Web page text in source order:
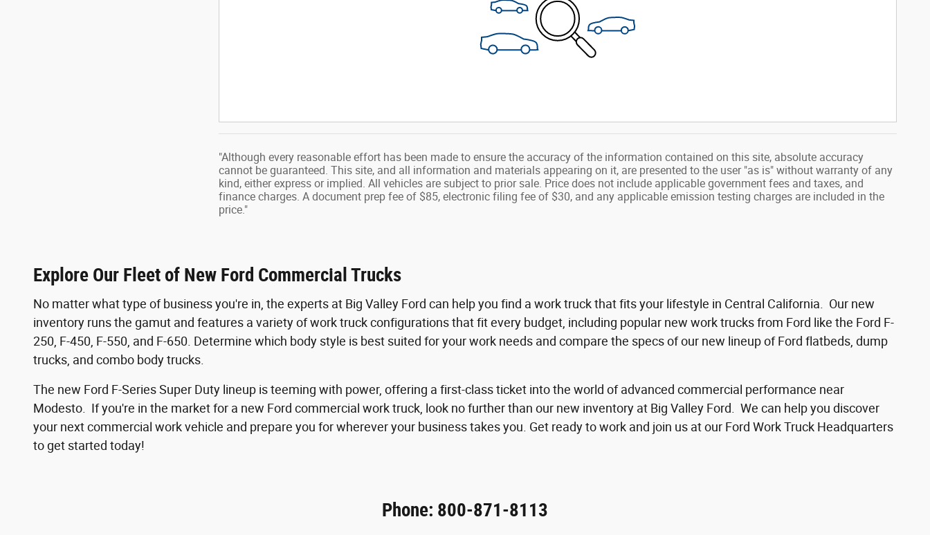
"Although every reasonable effort has been made to ensure the accuracy of the information contained on this site, absolute accuracy
cannot be guaranteed. This site, and all information and materials appearing on it, are presented to the user "as is" without warranty of any
kind, either express or implied. All vehicles are subject to prior sale. Price does not include applicable government fees and taxes, and
finance charges. A document prep fee of $85, electronic filing fee of $30, and any applicable emission testing charges are included in the
price."
Explore Our Fleet of New Ford Commercial Trucks
No matter what type of business you're in, the experts at Big Valley Ford can help you find a work truck that fits your lifestyle in Central California. Our new
inventory runs the gamut and features a variety of work truck configurations that fit every budget, including popular new work trucks from Ford like the Ford F-
250, F-450, F-550, and F-650. Determine which body style is best suited for your work needs and compare the specs of our new lineup of Ford flatbeds, dump
trucks, and combo body trucks.
The new Ford F-Series Super Duty lineup is teeming with power, offering a first-class ticket into the world of advanced commercial performance near
Modesto. If you're in the market for a new Ford commercial work truck, look no further than our new inventory at Big Valley Ford. We can help you discover
your next commercial work vehicle and prepare you for wherever your business takes you. Get ready to work and join us at our Ford Work Truck Headquarters
to get started today!
Phone: 800-871-8113